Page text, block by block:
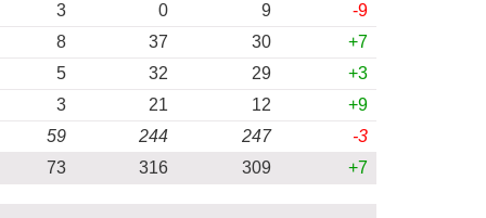
3
0 9
-9
8
37 30
+7
5
32 29
+3
3
21 12
+9
59
244 247
-3
73
316 309 +7